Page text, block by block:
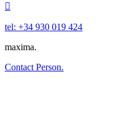

tel: +34 930 019 424
maxima.
Contact Person.